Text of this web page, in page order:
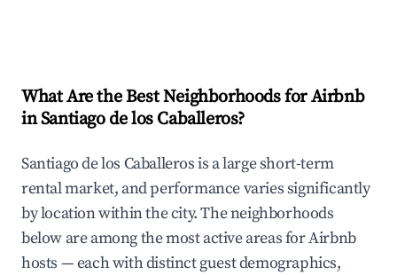
What Are the Best Neighborhoods for Airbnb
in Santiago de los Caballeros?
Santiago de los Caballeros is a large short-term
rental market, and performance varies significantly
by location within the city. The neighborhoods
below are among the most active areas for Airbnb
hosts — each with distinct guest demographics,